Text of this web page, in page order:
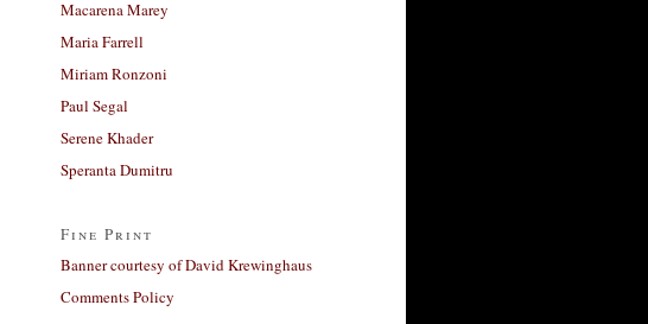
Macarena Marey
Maria Farrell
Miriam Ronzoni
Paul Segal
Serene Khader
Speranta Dumitru
Fine Print
Banner courtesy of David Krewinghaus
Comments Policy